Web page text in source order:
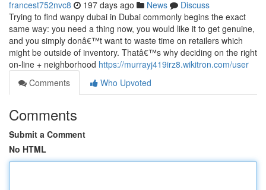
francest752nvc8 197 days ago News
Discuss
Trying to find wanpy dubai in Dubai commonly begins the exact
same way: you need a thing now, you would like it to get genuine,
and you simply donâ€™t want to waste time on retailers which
might be outside of inventory. Thatâ€™s why deciding on the right
on-line + neighborhood https://murrayj419irz8.wikitron.com/user
Comments
Who Upvoted
Comments
Submit a Comment
No HTML